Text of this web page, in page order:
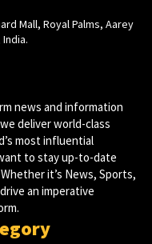
Mall, Royal Palms, Aarey
news and information
deliver world-class
most influential
to stay up-to-date
it’s News, Sports,
an imperative